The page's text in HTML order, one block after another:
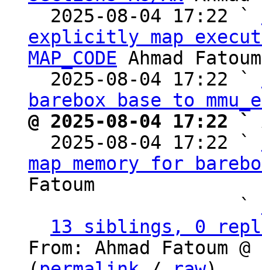
  2025-08-04 17:22 `
explicitly map
MAP_CODE Ahmad Fatoum
  2025-08-04 17:22 `
barebox base to
@ 2025-08-04 17:22 `
2025-08-04 17:22 `
map memory for
Fatoum
                   `
13 siblings, 0
From: Ahmad Fatoum